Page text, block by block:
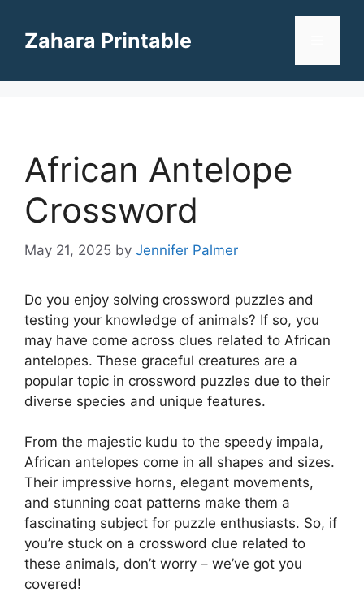
contentZahara Printable
African Antelope
Crossword
May 21, 2025 by Jennifer Palmer
Do you enjoy solving crossword puzzles and
testing your knowledge of animals? If so, you
may have come across clues related to African
antelopes. These graceful creatures are a
popular topic in crossword puzzles due to their
diverse species and unique features.
From the majestic kudu to the speedy impala,
African antelopes come in all shapes and sizes.
Their impressive horns, elegant movements,
and stunning coat patterns make them a
fascinating subject for puzzle enthusiasts. So, if
you’re stuck on a crossword clue related to
these animals, don’t worry – we’ve got you
covered!